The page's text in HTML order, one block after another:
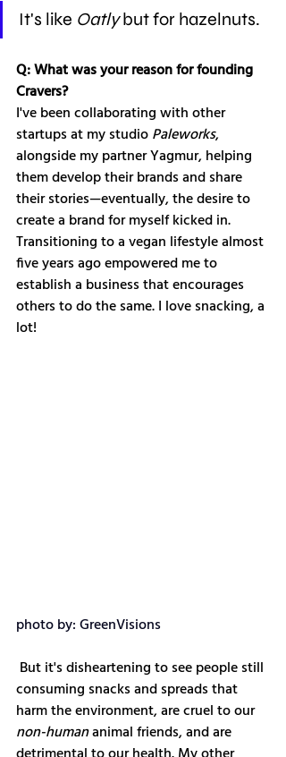
It's like Oatly but for hazelnuts.
Q: What was your reason for founding
Cravers?
I've been collaborating with other
startups at my studio Paleworks,
alongside my partner Yagmur, helping
them develop their brands and share
their stories—eventually, the desire to
create a brand for myself kicked in.
Transitioning to a vegan lifestyle almost
five years ago empowered me to
establish a business that encourages
others to do the same. I love snacking, a
lot!
photo by: GreenVisions
consuming snacks and spreads that
harm the environment, are cruel to our
non-human animal friends, and are